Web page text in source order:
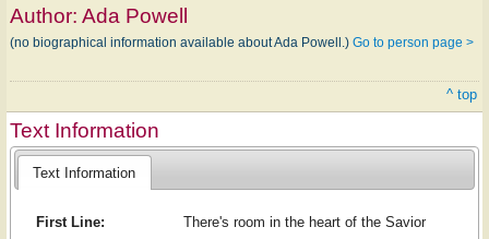
Author: Ada Powell
(no biographical information available about Ada Powell.) Go to person page >
^ top
Text Information
Text Information
First Line:
There's room in the heart of the Savior